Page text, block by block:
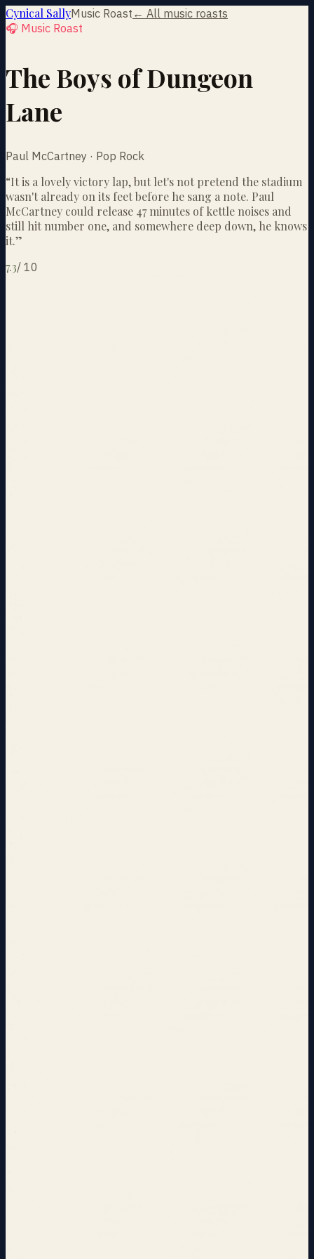
Cynical SallyMusic Roast ← All music roasts
🎧 Music Roast
The Boys of Dungeon
Lane
Paul McCartney · Pop Rock
“It is a lovely victory lap, but let's not pretend the stadium
wasn't already on its feet before he sang a note. Paul
McCartney could release 47 minutes of kettle noises and
still hit number one, and somewhere deep down, he knows
it.”
7.3/ 10